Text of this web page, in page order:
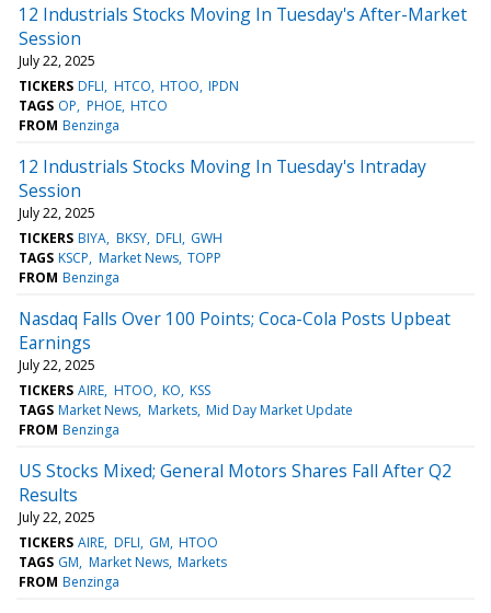
12 Industrials Stocks Moving In Tuesday's After-Market
Session
July 22, 2025
TICKERS DFLI HTCO HTOO IPDN
TAGS OP PHOE HTCO
FROM Benzinga
12 Industrials Stocks Moving In Tuesday's Intraday
Session
July 22, 2025
TICKERS BIYA BKSY DFLI GWH
TAGS KSCP Market News TOPP
FROM Benzinga
Nasdaq Falls Over 100 Points; Coca-Cola Posts Upbeat
Earnings
July 22, 2025
TICKERS AIRE HTOO KO KSS
TAGS Market News Markets Mid Day Market Update
FROM Benzinga
US Stocks Mixed; General Motors Shares Fall After Q2
Results
July 22, 2025
TICKERS AIRE DFLI GM HTOO
TAGS GM Market News Markets
FROM Benzinga